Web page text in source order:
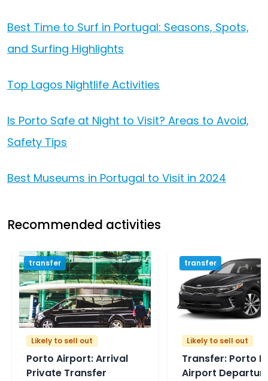
Best Time to Surf in Portugal: Seasons, Spots,
and Surfing Highlights
Top Lagos Nightlife Activities
Is Porto Safe at Night to Visit? Areas to Avoid,
Safety Tips
Best Museums in Portugal to Visit in 2024
Recommended activities
transfer
Likely to sell out
Porto Airport: Arrival
Private Transfer
transfer
Likely to sell out
Transfer: Porto
Airport